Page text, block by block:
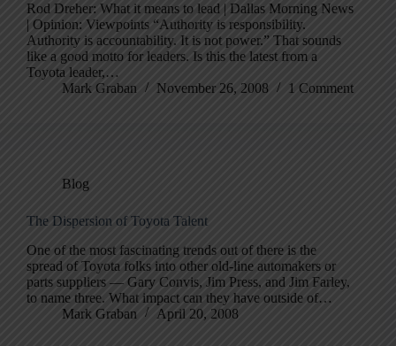
Rod Dreher: What it means to lead | Dallas Morning News
| Opinion: Viewpoints “Authority is responsibility.
Authority is accountability. It is not power.” That sounds
like a good motto for leaders. Is this the latest from a
Toyota leader,…
Mark Graban
November 26, 2008 1 Comment
Blog
The Dispersion of Toyota Talent
One of the most fascinating trends out of there is the
spread of Toyota folks into other old-line automakers or
parts suppliers — Gary Convis, Jim Press, and Jim Farley,
to name three. What impact can they have outside of…
Mark Graban
April 20, 2008